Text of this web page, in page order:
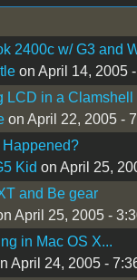
2400c w/ G3 and
on April 14, 2005
LCD in a Clamshell
on April 22, 2005 -
Kid on April 25,
and Be gear
April 25, 2005 -
in Mac OS X...
April 24, 2005 -